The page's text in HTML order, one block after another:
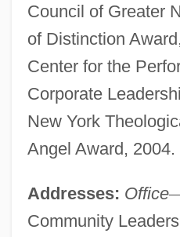
Council of Greater
of Distinction
Center for the
Corporate
New York
Angel Award, 2004.
Addresses: Office
Community